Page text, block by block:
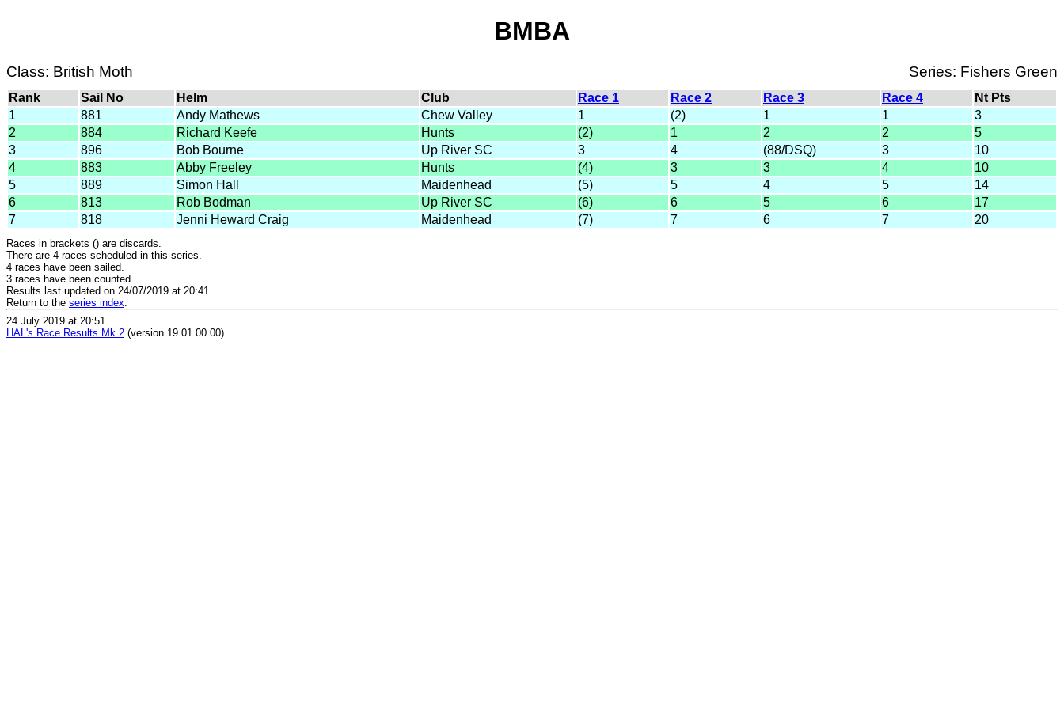
BMBA
Class: British Moth Series: Fishers Green
Rank Sail No Helm Club Race 1 Race 2 Race 3 Race 4
Nt Pts
1
881 Andy Mathews Chew Valley 1 (2) 1 1
3
2
884 Richard Keefe Hunts (2) 1 2 2
5
3
896 Bob Bourne Up River SC 3 4 (88/DSQ) 3
10
4
883 Abby Freeley Hunts (4) 3 3 4
10
5
889 Simon Hall Maidenhead (5) 5 4 5
14
6
813 Rob Bodman Up River SC (6) 6 5 6
17
7
818 Jenni Heward Craig Maidenhead (7) 7 6 7 20
Races in brackets () are discards.
There are 4 races scheduled in this series.
4 races have been sailed.
3 races have been counted.
Results last updated on 24/07/2019 at 20:41
Return to the series index
24 July 2019 at 20:51
HAL's Race Results Mk.2 (version 19.01.00.00)